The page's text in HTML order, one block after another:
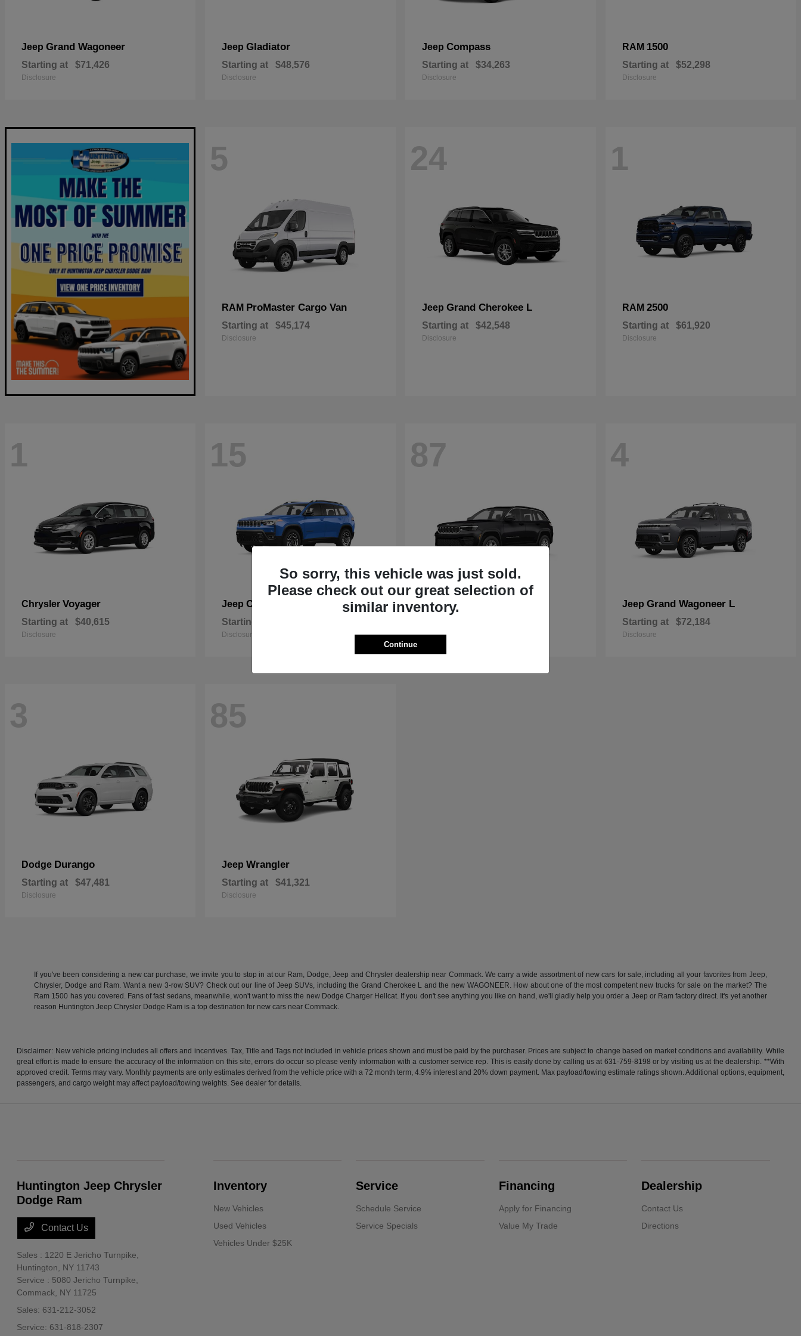
Jeep Grand Wagoneer
Starting at $71,426
Disclosure
Jeep Gladiator
Starting at $48,576
Disclosure
Jeep Compass
Starting at $34,263
Disclosure
RAM 1500
Starting at $52,298
Disclosure
5
RAM ProMaster Cargo Van
Starting at $45,174
Disclosure
24
Jeep Grand Cherokee L
Starting at $42,548
Disclosure
1
RAM 2500
Starting at $61,920
Disclosure
1
Chrysler Voyager
Starting at $40,615
Disclosure
15
Jeep Cherokee
Starting at
Disclosure
87
JeepGrand Cherokee
Disclosure
4
Jeep Grand Wagoneer L
Starting at $72,184
Disclosure
3
Dodge Durango
Starting at $47,481
Disclosure
85
Jeep Wrangler
Starting at $41,321
Disclosure
If you've been considering a new car purchase, we invite you to stop in at our Ram, Dodge, Jeep and Chrysler dealership near Commack. We carry a wide assortment of new cars for sale, including all your favorites from Jeep,
Chrysler, Dodge and Ram. Want a new 3-row SUV? Check out our line of Jeep SUVs, including the Grand Cherokee L and the new WAGONEER. How about one of the most competent new trucks for sale on the market? The
Ram 1500 has you covered. Fans of fast sedans, meanwhile, won't want to miss the new Dodge Charger Hellcat. If you don't see anything you like on hand, we'll gladly help you order a Jeep or Ram factory direct. It's yet another
reason Huntington Jeep Chrysler Dodge Ram is a top destination for new cars near Commack.
Disclaimer: New vehicle pricing includes all offers and incentives. Tax, Title and Tags not included in vehicle prices shown and must be paid by the purchaser. Prices are subject to change based on market conditions and availability. While
great effort is made to ensure the accuracy of the information on this site, errors do occur so please verify information with a customer service rep. This is easily done by calling us at 631-759-8198 or by visiting us at the dealership. **With
approved credit. Terms may vary. Monthly payments are only estimates derived from the vehicle price with a 72 month term, 4.9% interest and 20% down payment. Max payload/towing estimate ratings shown. Additional options, equipment,
passengers, and cargo weight may affect payload/towing weights. See dealer for details.
So sorry, this vehicle was just sold.
Please check out our great selection of
similar inventory.
Continue
Huntington Jeep Chrysler
Dodge Ram
Contact Us
Sales : 1220 E Jericho Turnpike,
Huntington, NY 11743
Service : 5080 Jericho Turnpike,
Commack, NY 11725
Sales: 631-212-3052
Service: 631-818-2307
Inventory
New Vehicles
Used Vehicles
Vehicles Under $25K
Service
Schedule Service
Service Specials
Financing
Apply for Financing
Value My Trade
Dealership
Contact Us
Directions